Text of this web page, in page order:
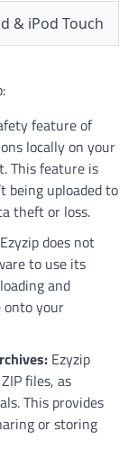
& iPod Touch
feature of
locally on your
This feature is
being uploaded to
theft or loss.
Ezyzip does not
to use its
and
your
Ezyzip
files, as
This provides
or storing